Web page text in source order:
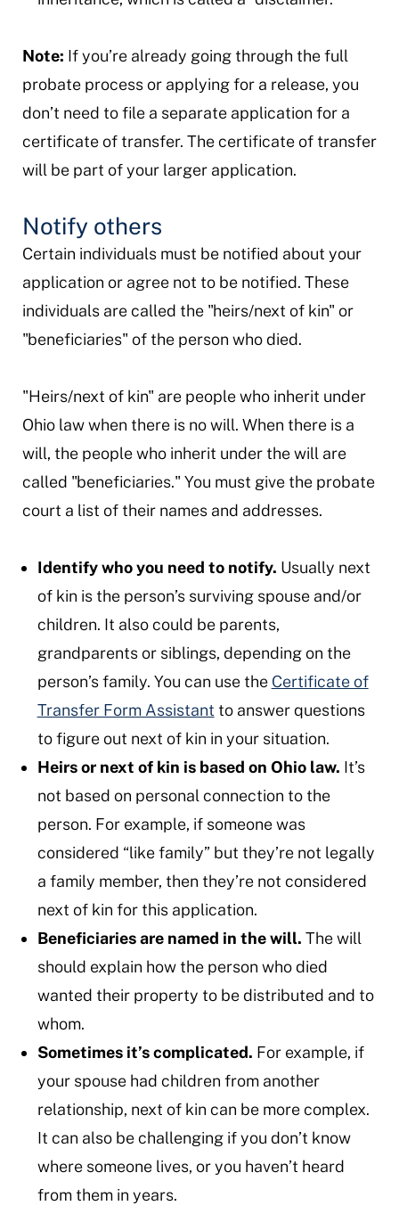
Note: If you’re already going through the full
probate process or applying for a release, you
don’t need to file a separate application for a
certificate of transfer. The certificate of transfer
will be part of your larger application.
Notify others
Certain individuals must be notified about your
application or agree not to be notified. These
individuals are called the "heirs/next of kin" or
"beneficiaries" of the person who died.
"Heirs/next of kin" are people who inherit under
Ohio law when there is no will. When there is a
will, the people who inherit under the will are
called "beneficiaries." You must give the probate
court a list of their names and addresses.
Identify who you need to notify. Usually next
of kin is the person’s surviving spouse and/or
children. It also could be parents,
grandparents or siblings, depending on the
person’s family. You can use the Certificate of
Transfer Form Assistant to answer questions
to figure out next of kin in your situation.
Heirs or next of kin is based on Ohio law. It’s
not based on personal connection to the
person. For example, if someone was
considered “like family” but they’re not legally
a family member, then they’re not considered
next of kin for this application.
Beneficiaries are named in the will. The will
should explain how the person who died
wanted their property to be distributed and to
whom.
Sometimes it’s complicated. For example, if
your spouse had children from another
relationship, next of kin can be more complex.
It can also be challenging if you don’t know
where someone lives, or you haven’t heard
from them in years.